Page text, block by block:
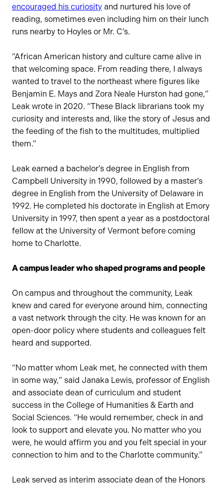
encouraged his curiosity and nurtured his love of
reading, sometimes even including him on their lunch
runs nearby to Hoyles or Mr. C’s.
“African American history and culture came alive in
that welcoming space. From reading there, I always
wanted to travel to the northeast where figures like
Benjamin E. Mays and Zora Neale Hurston had gone,”
Leak wrote in 2020. “These Black librarians took my
curiosity and interests and, like the story of Jesus and
the feeding of the fish to the multitudes, multiplied
them.”
Leak earned a bachelor’s degree in English from
Campbell University in 1990, followed by a master’s
degree in English from the University of Delaware in
1992. He completed his doctorate in English at Emory
University in 1997, then spent a year as a postdoctoral
fellow at the University of Vermont before coming
home to Charlotte.
A campus leader who shaped programs and people
On campus and throughout the community, Leak
knew and cared for everyone around him, connecting
a vast network through the city. He was known for an
open-door policy where students and colleagues felt
heard and supported.
“No matter whom Leak met, he connected with them
in some way,” said Janaka Lewis, professor of English
and associate dean of curriculum and student
success in the College of Humanities & Earth and
Social Sciences. “He would remember, check in and
look to support and elevate you. No matter who you
were, he would affirm you and you felt special in your
connection to him and to the Charlotte community.”
Leak served as interim associate dean of the Honors